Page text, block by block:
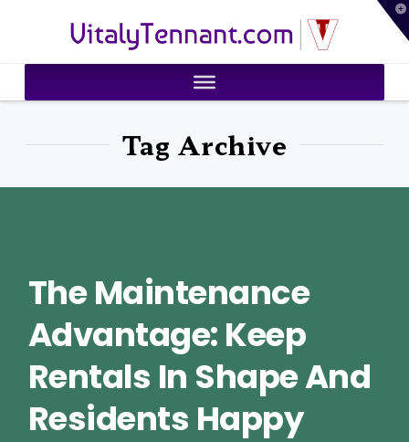
VitalyTennant.com
Tag Archive
The Maintenance
Advantage: Keep
Rentals In Shape And
Residents Happy